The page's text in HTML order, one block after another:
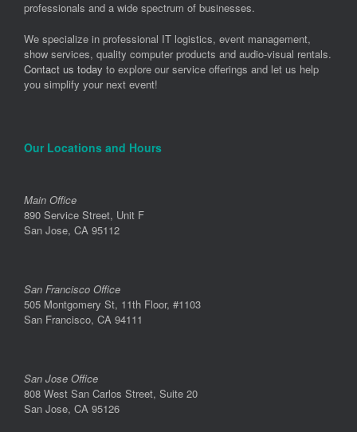
professionals and a wide spectrum of businesses.
We specialize in professional IT logistics, event management,
show services, quality computer products and audio-visual rentals.
Contact us today to explore our service offerings and let us help
you simplify your next event!
Our Locations and Hours
Main Office
890 Service Street, Unit F
San Jose, CA 95112
San Francisco Office
505 Montgomery St, 11th Floor, #1103
San Francisco, CA 94111
San Jose Office
808 West San Carlos Street, Suite 20
San Jose, CA 95126